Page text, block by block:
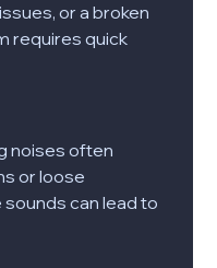
or a broken
requires quick
noises often
or loose
can lead to